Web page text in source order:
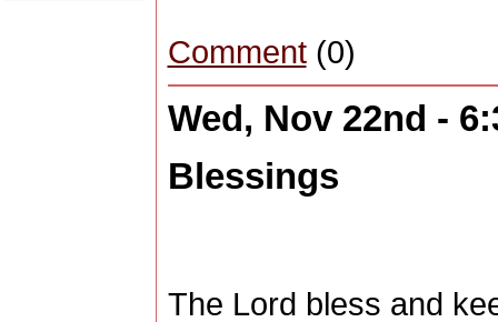
Comment(0)
Wed, Nov 22nd -
Blessings
The Lord bless and